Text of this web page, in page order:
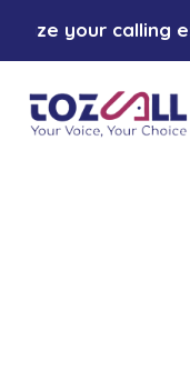
your calling